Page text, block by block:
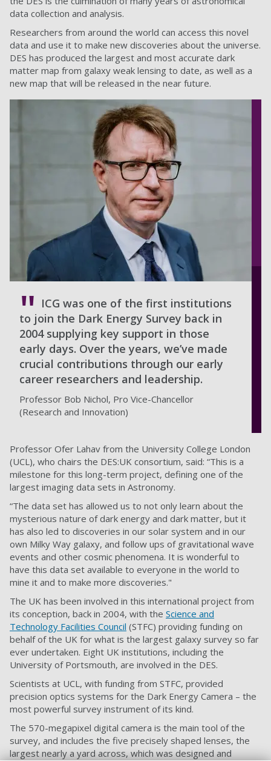
data collection and analysis.
Researchers from around the world can access this novel
data and use it to make new discoveries about the universe.
DES has produced the largest and most accurate dark
matter map from galaxy weak lensing to date, as well as a
new map that will be released in the near future.
ICG was one of the first institutions
to join the Dark Energy Survey back in
2004 supplying key support in those
early days. Over the years, we’ve made
crucial contributions through our early
career researchers and leadership.
Professor Bob Nichol, Pro Vice-Chancellor
(Research and Innovation)
Professor Ofer Lahav from the University College London
(UCL), who chairs the DES:UK consortium, said: “This is a
milestone for this long-term project, defining one of the
largest imaging data sets in Astronomy.
“The data set has allowed us to not only learn about the
mysterious nature of dark energy and dark matter, but it
has also led to discoveries in our solar system and in our
own Milky Way galaxy, and follow ups of gravitational wave
events and other cosmic phenomena. It is wonderful to
have this data set available to everyone in the world to
mine it and to make more discoveries."
The UK has been involved in this international project from
its conception, back in 2004, with the Science and
Technology Facilities Council (STFC) providing funding on
behalf of the UK for what is the largest galaxy survey so far
ever undertaken. Eight UK institutions, including the
University of Portsmouth, are involved in the DES.
Scientists at UCL, with funding from STFC, provided
precision optics systems for the Dark Energy Camera – the
most powerful survey instrument of its kind.
The 570-megapixel digital camera is the main tool of the
survey, and includes the five precisely shaped lenses, the
largest nearly a yard across, which was designed and